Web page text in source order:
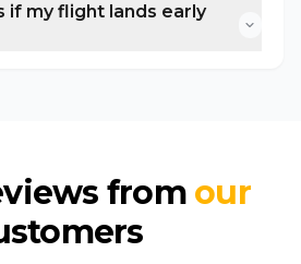
if my flight lands early
from our